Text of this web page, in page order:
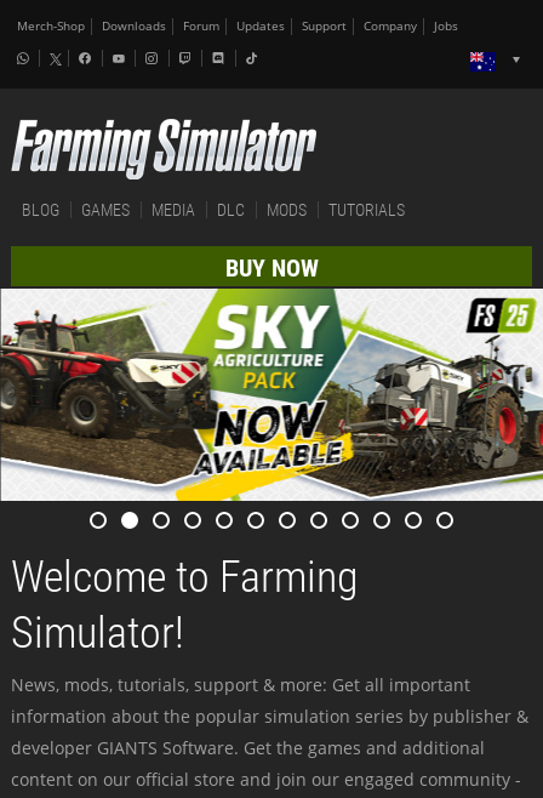
Merch-Shop Downloads Forum Updates Support Company Jobs
BLOG GAMES MEDIA DLC MODS TUTORIALS
BUY NOW
Welcome to Farming
Simulator!
News, mods, tutorials, support & more: Get all important
information about the popular simulation series by publisher &
developer GIANTS Software. Get the games and additional
content on our official store and join our engaged community -